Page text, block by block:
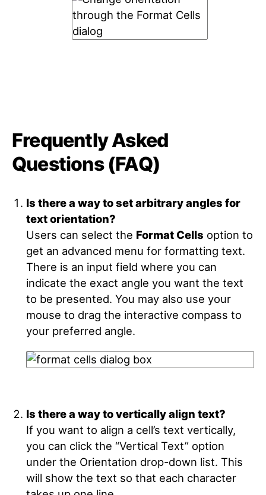
Frequently Asked
Questions (FAQ)
Is there a way to set arbitrary angles for
text orientation?
Users can select the Format Cells option to
get an advanced menu for formatting text.
There is an input field where you can
indicate the exact angle you want the text
to be presented. You may also use your
mouse to drag the interactive compass to
your preferred angle.
Is there a way to vertically align text?
If you want to align a cell’s text vertically,
you can click the “Vertical Text” option
under the Orientation drop-down list. This
will show the text so that each character